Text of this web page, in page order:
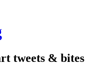
tweets & bites